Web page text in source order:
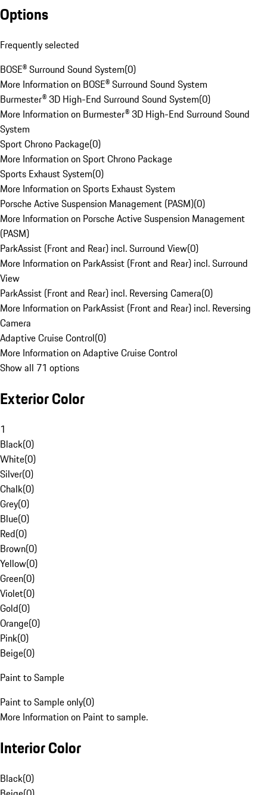
Options
Frequently selected
BOSE® Surround Sound System(0)
More Information on BOSE® Surround Sound System
Burmester® 3D High-End Surround Sound System(0)
More Information on Burmester® 3D High-End Surround Sound
System
Sport Chrono Package(0)
More Information on Sport Chrono Package
Sports Exhaust System(0)
More Information on Sports Exhaust System
Porsche Active Suspension Management (PASM)(0)
More Information on Porsche Active Suspension Management
(PASM)
ParkAssist (Front and Rear) incl. Surround View(0)
More Information on ParkAssist (Front and Rear) incl. Surround
View
ParkAssist (Front and Rear) incl. Reversing Camera(0)
More Information on ParkAssist (Front and Rear) incl. Reversing
Camera
Adaptive Cruise Control(0)
More Information on Adaptive Cruise Control
Show all 71 options
Exterior Color
1
Black(0)
White(0)
Silver(0)
Chalk(0)
Grey(0)
Blue(0)
Red(0)
Brown(0)
Yellow(0)
Green(0)
Violet(0)
Gold(0)
Orange(0)
Pink(0)
Beige(0)
Paint to Sample
Paint to Sample only(0)
More Information on Paint to sample.
Interior Color
Black(0)